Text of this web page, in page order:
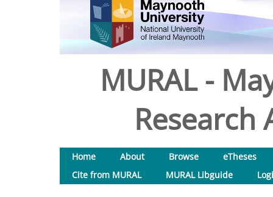
MURAL -
Research
Home About Browse
eTheses
Cite from MURAL
MURAL Libguide